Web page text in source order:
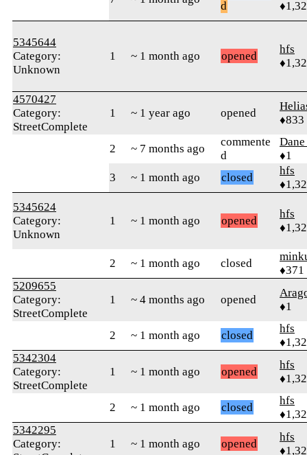
d
5345644
Category:
Unknown
1 ~ 1 month ago opened
hfs
4570427
Category:
StreetComplete
1 ~ 1 year ago opened
♦833
2 ~ 7 months ago
commente
d
♦1
3
~ 1 month ago closed
hfs
5345624
Category:
Unknown
1 ~ 1 month ago opened
hfs
2 ~ 1 month ago closed
♦371
5209655
Category:
StreetComplete
1 ~ 4 months ago opened
♦1
2 ~ 1 month ago closed
hfs
5342304
Category:
StreetComplete
1 ~ 1 month ago opened
hfs
2 ~ 1 month ago closed
hfs
5342295
Category:
1 ~ 1 month ago opened
hfs